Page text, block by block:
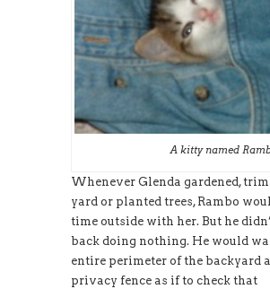
A kitty named
Whenever Glenda gardened,
yard or planted trees, Rambo
time outside with her. But he
back doing nothing. He would
entire perimeter of the backyard
privacy fence as if to check that